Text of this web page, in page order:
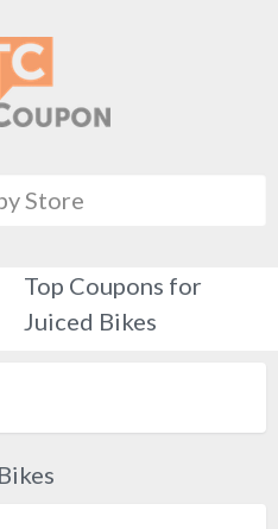
Top Coupons for
Juiced Bikes